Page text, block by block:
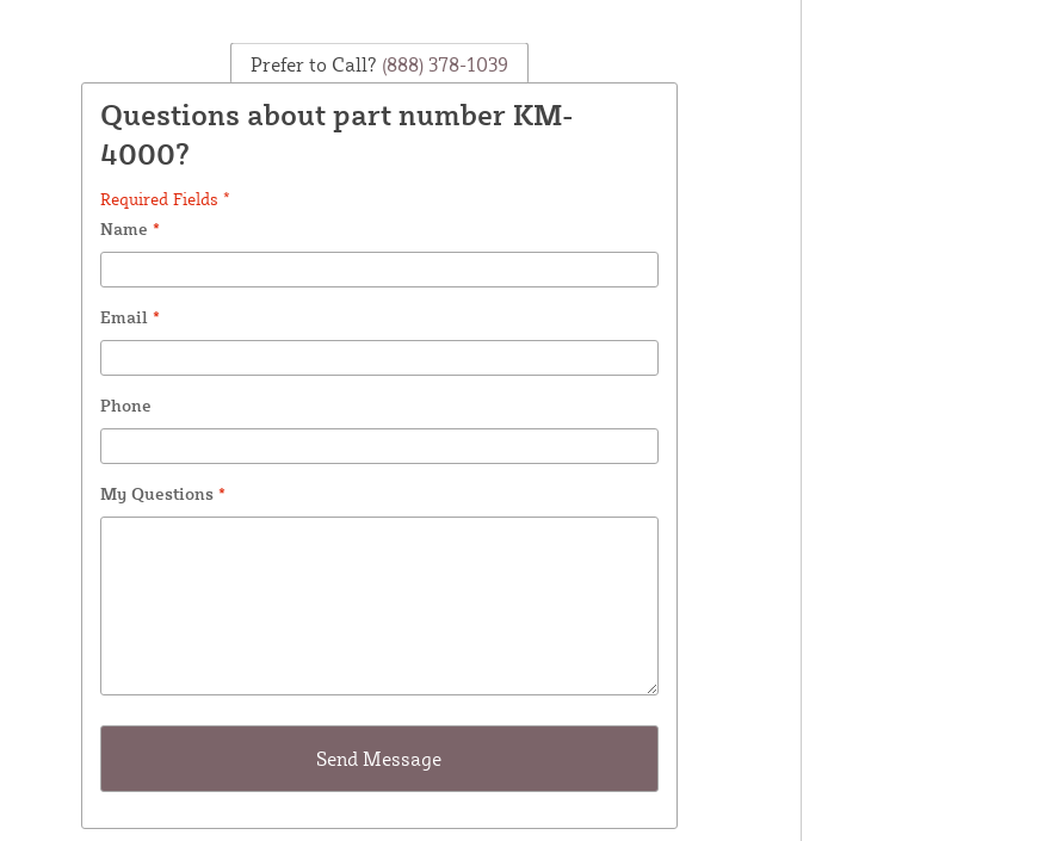
Prefer to Call? (888) 378-1039
Questions about part number KM-
4000?
Required Fields *
Name *
Email *
Phone
My Questions *